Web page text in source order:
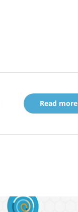
Read more